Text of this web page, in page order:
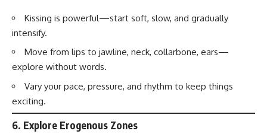
Kissing is powerful—start soft, slow, and gradually
intensify.
Move from lips to jawline, neck, collarbone, ears—
explore without words.
Vary your pace, pressure, and rhythm to keep things
exciting.
6. Explore Erogenous Zones